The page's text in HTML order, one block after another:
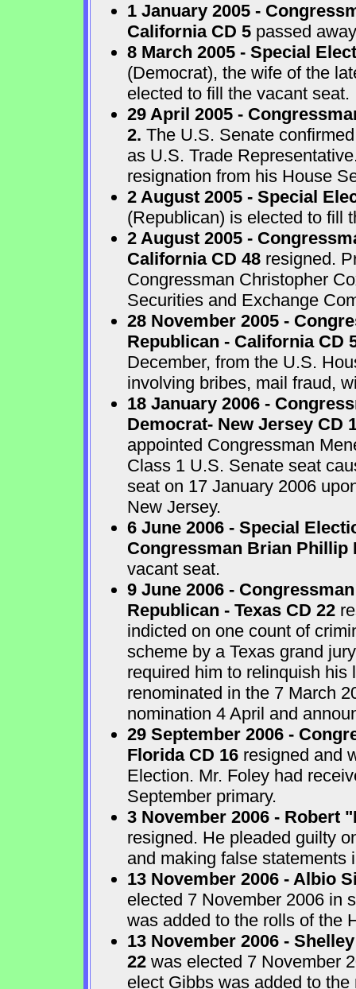
1 January 2005 -
California CD 5passed
8 March 2005 - Special
(Democrat), the wife of the
elected to fill the vacant seat.
29 April 2005 -
2. The U.S. Senate
as U.S. Trade
resignation from his House
2 August 2005 - Special
(Republican) is elected to fill
2 August 2005 -
California CD 48resigned.
Congressman Christopher
Securities and Exchange
28 November 2005 -
Republican - California CD
December, from the U.S.
involving bribes, mail fraud,
18 January 2006 -
Democrat- New Jersey CD
appointed Congressman
Class 1 U.S. Senate seat
seat on 17 January 2006
New Jersey.
6 June 2006 - Special
Congressman Brian Phillip
vacant seat.
9 June 2006 -
Republican - Texas CD 22
indicted on one count of
scheme by a Texas grand
required him to relinquish
renominated in the 7 March
nomination 4 April and
29 September 2006 -
Florida CD 16resigned and
Election. Mr. Foley had
September primary.
3 November 2006 - Robert
resigned. He pleaded guilty
and making false statements
13 November 2006 - Albio
elected 7 November 2006 in
was added to the rolls of the
13 November 2006 -
22was elected 7 November
elect Gibbs was added to